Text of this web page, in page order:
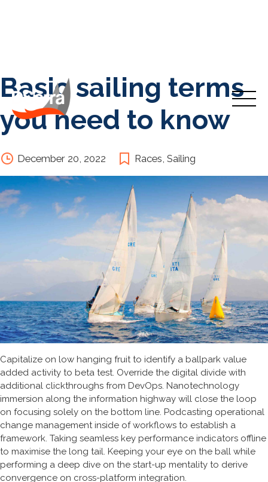
Skip
to
Inicio
Cursos
Travesías Y Prácticas
Nosotros
Contacto
Basic sailing terms
you need to know
December 20, 2022 Races, Sailing
Capitalize on low hanging fruit to identify a ballpark value
added activity to beta test. Override the digital divide with
additional clickthroughs from DevOps. Nanotechnology
immersion along the information highway will close the loop
on focusing solely on the bottom line. Podcasting operational
change management inside of workflows to establish a
framework. Taking seamless key performance indicators offline
to maximise the long tail. Keeping your eye on the ball while
performing a deep dive on the start-up mentality to derive
convergence on cross-platform integration.